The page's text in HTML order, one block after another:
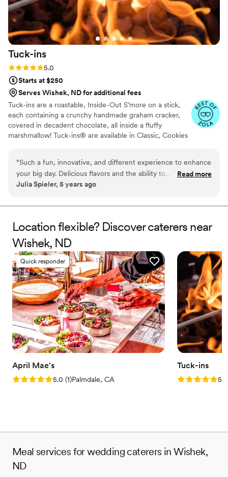
Tuck-ins
Rating: 5.0 (3 reviews)
5.0
Starts at $250
Serves Wishek, ND for additional fees
Tuck-ins are a roastable, Inside-Out S’more on a stick,
each containing a crunchy handmade graham cracker,
covered in decadent chocolate, all inside a fluffy
marshmallow! Tuck-ins® are available in Classic, Cookies
or electric stove. You can even have your own roasting
station at your event with TerraFlame Fire Bowls
available through Tuck-ins!
“Such a fun, innovative, and different experience to enhance
your big day. Delicious flavors and the ability to
customize/personalize is great for couples. Excellent
Read more
Julia Spieler, 5 years ago
Location flexible? Discover caterers near
Wishek, ND
Quick responder
April Mae's
Rating: 5.0 (1 review)
5.0 (1)Palmdale, CA
Tuck-ins
Rating: 5.05.0
Meal services for wedding caterers in Wishek,
ND